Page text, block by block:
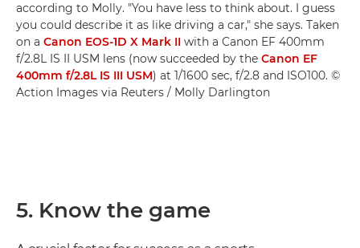
according to Molly. "You have less to think about. I guess
you could describe it as like driving a car," she says. Taken
on a Canon EOS-1D X Mark II with a Canon EF 400mm
f/2.8L IS II USM lens (now succeeded by the Canon EF
400mm f/2.8L IS III USM) at 1/1600 sec, f/2.8 and ISO100. ©
Action Images via Reuters / Molly Darlington
5. Know the game